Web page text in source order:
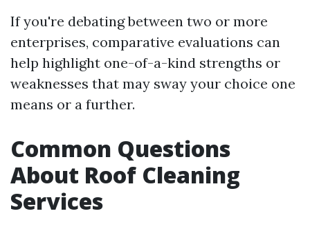
If you're debating between two or more
enterprises, comparative evaluations can
help highlight one-of-a-kind strengths or
weaknesses that may sway your choice one
means or a further.
Common Questions
About Roof Cleaning
Services